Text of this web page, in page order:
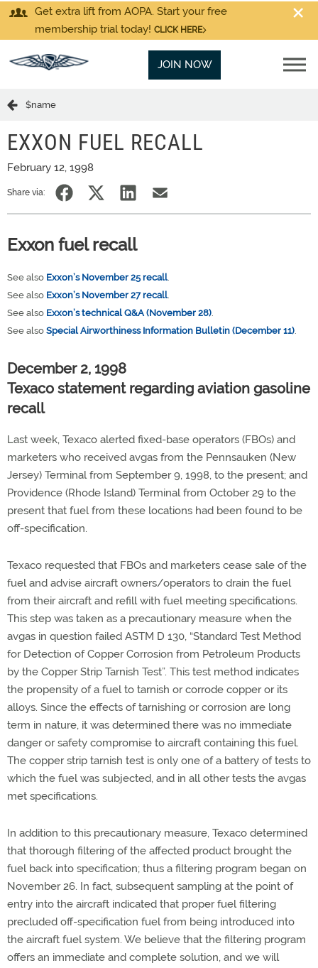
Get extra lift from AOPA. Start your free
membership trial today! CLICK HERE
JOIN NOW
$name
EXXON FUEL RECALL
February 12, 1998
Share via:
Exxon fuel recall
See also Exxon’s November 25 recall.
See also Exxon’s November 27 recall.
See also Exxon’s technical Q&A (November 28).
See also Special Airworthiness Information Bulletin (December 11).
December 2, 1998
Texaco statement regarding aviation gasoline
recall
Last week, Texaco alerted fixed-base operators (FBOs) and
marketers who received avgas from the Pennsauken (New
Jersey) Terminal from September 9, 1998, to the present; and
Providence (Rhode Island) Terminal from October 29 to the
present that fuel from these locations had been found to be
off-specification.
Texaco requested that FBOs and marketers cease sale of the
fuel and advise aircraft owners/operators to drain the fuel
from their aircraft and refill with fuel meeting specifications.
This step was taken as a precautionary measure when the
avgas in question failed ASTM D 130, “Standard Test Method
for Detection of Copper Corrosion from Petroleum Products
by the Copper Strip Tarnish Test”. This test method indicates
the propensity of a fuel to tarnish or corrode copper or its
alloys. Since the effects of tarnishing or corrosion are long
term in nature, it was determined there was no immediate
danger or safety compromise to aircraft containing this fuel.
The copper strip tarnish test is only one of a battery of tests to
which the fuel was subjected, and in all other tests the avgas
met specifications.
In addition to this precautionary measure, Texaco determined
that thorough filtering of the affected product brought the
fuel back into specification; thus a filtering program began on
November 26. In fact, subsequent sampling at the point of
entry into the aircraft indicated that proper fuel filtering
precluded off-specification fuel from being introduced into
the aircraft fuel system. We believe that the filtering program
offers an immediate and complete solution, and we will